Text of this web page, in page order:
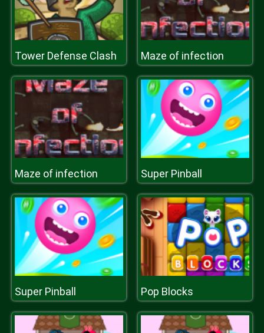
Tower Defense Clash Maze of infection
Maze of infection Super Pinball
Super Pinball Pop Blocks